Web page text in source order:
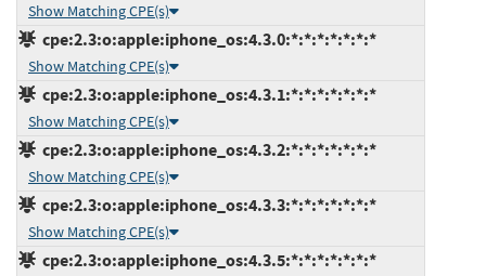
Show Matching CPE(s)
cpe:2.3:o:apple:iphone_os:4.3.0:*:*:*:*:*:*:*
Show Matching CPE(s)
cpe:2.3:o:apple:iphone_os:4.3.1:*:*:*:*:*:*:*
Show Matching CPE(s)
cpe:2.3:o:apple:iphone_os:4.3.2:*:*:*:*:*:*:*
Show Matching CPE(s)
cpe:2.3:o:apple:iphone_os:4.3.3:*:*:*:*:*:*:*
Show Matching CPE(s)
cpe:2.3:o:apple:iphone_os:4.3.5:*:*:*:*:*:*:*